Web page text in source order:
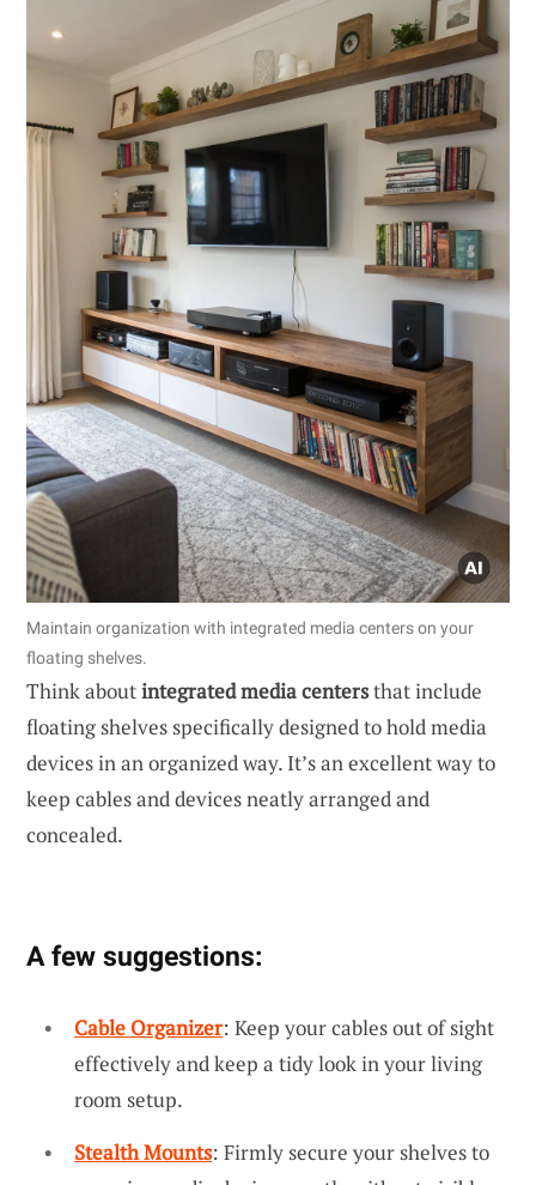
Maintain organization with integrated media centers on your
floating shelves.
Think aboutintegrated media centersthat include
floating shelves specifically designed to hold media
devices in an organized way. It’s an excellent way to
keep cables and devices neatly arranged and
concealed.
A few suggestions:
Cable Organizer: Keep your cables out of sight
effectively and keep a tidy look in your living
room setup.
Stealth Mounts: Firmly secure your shelves to